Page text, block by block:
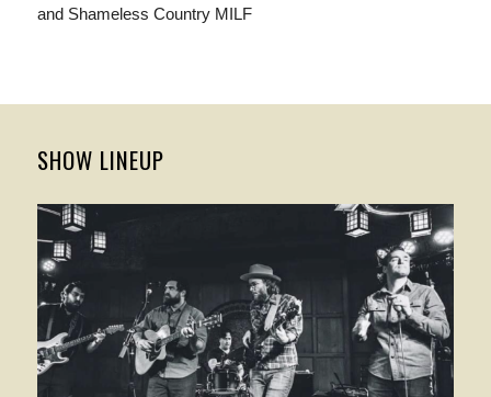
and Shameless Country MILF
SHOW LINEUP